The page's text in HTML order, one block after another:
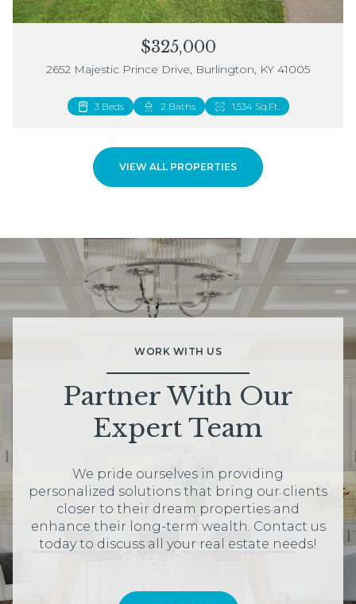
$325,000
2652 Majestic Prince Drive, Burlington, KY 41005
3 Beds 2 Baths 1,534 Sq.Ft.
2 Beds 3 Baths 1,883 Sq.Ft.
VIEW ALL PROPERTIES
WORK WITH US
Partner With Our
Expert Team
We pride ourselves in providing
personalized solutions that bring our clients
closer to their dream properties and
enhance their long-term wealth. Contact us
today to discuss all your real estate needs!